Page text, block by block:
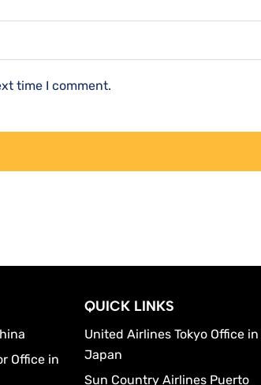
time I comment.
Office in
QUICK LINKS
United Airlines Tokyo Office in
Japan
Sun Country Airlines Puerto